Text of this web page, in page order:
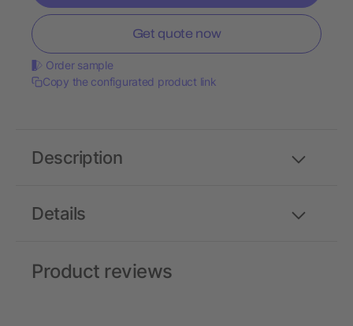
Get quote now
Order sample
Copy the configurated product link
Details
Description
Product reviews